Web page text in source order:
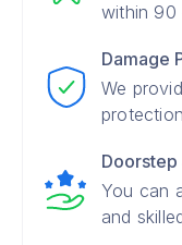
within 90
Damage
We
You can
and